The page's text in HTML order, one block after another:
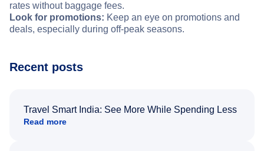
rates without baggage fees.
Look for promotions: Keep an eye on promotions and
deals, especially during off-peak seasons.
Recent posts
Travel Smart India: See More While Spending Less
Read more